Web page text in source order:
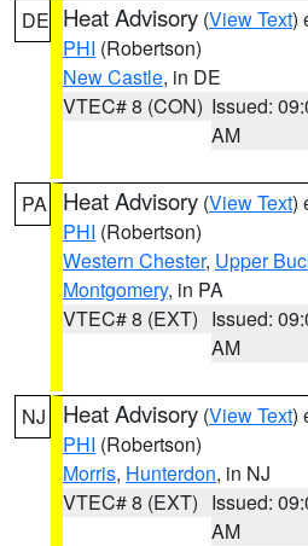
DE Heat Advisory (View Text)
PHI (Robertson)
New Castle, in DE
VTEC# 8 (CON) Issued:
AM
PA Heat Advisory (View Text)
PHI (Robertson)
Western Chester, Upper
Montgomery, in PA
VTEC# 8 (EXT) Issued:
AM
NJ Heat Advisory (View Text)
PHI (Robertson)
Morris, Hunterdon, in NJ
VTEC# 8 (EXT) Issued:
AM